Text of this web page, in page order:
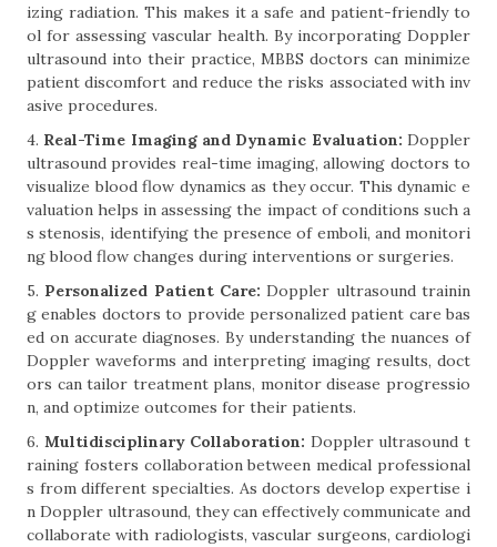
izing radiation. This makes it a safe and patient-friendly to
ol for assessing vascular health. By incorporating Doppler
ultrasound into their practice, MBBS doctors can minimize
patient discomfort and reduce the risks associated with inv
asive procedures.
4. Real-Time Imaging and Dynamic Evaluation: Doppler
ultrasound provides real-time imaging, allowing doctors to
visualize blood flow dynamics as they occur. This dynamic e
valuation helps in assessing the impact of conditions such a
s stenosis, identifying the presence of emboli, and monitori
ng blood flow changes during interventions or surgeries.
5. Personalized Patient Care: Doppler ultrasound trainin
g enables doctors to provide personalized patient care bas
ed on accurate diagnoses. By understanding the nuances of
Doppler waveforms and interpreting imaging results, doct
ors can tailor treatment plans, monitor disease progressio
n, and optimize outcomes for their patients.
6. Multidisciplinary Collaboration: Doppler ultrasound t
raining fosters collaboration between medical professional
s from different specialties. As doctors develop expertise i
n Doppler ultrasound, they can effectively communicate and
collaborate with radiologists, vascular surgeons, cardiologi